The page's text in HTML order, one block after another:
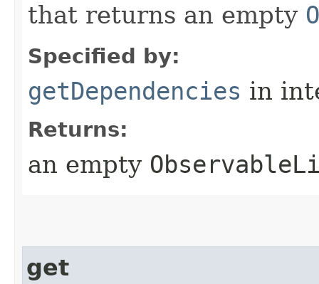
that returns an empty
Specified by:
getDependencies in
Returns:
an empty
get